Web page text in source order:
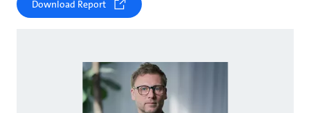
Download Report